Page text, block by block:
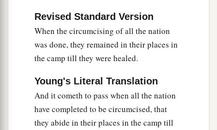
Revised Standard Version
When the circumcising of all the nation
was done, they remained in their places in
the camp till they were healed.
Young's Literal Translation
And it cometh to pass when all the nation
have completed to be circumcised, that
they abide in their places in the camp till